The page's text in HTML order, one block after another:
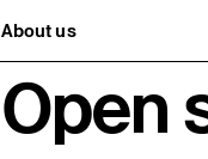
About us
Project and history
Team and board
Network and partners
Formation
Become a member /
Open